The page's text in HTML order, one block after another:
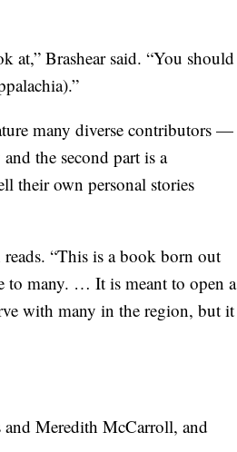
Brashear said. “You should
many diverse contributors —
the second part is a
their own personal stories
“This is a book born out
to many. … It is meant to open a
with many in the region, but it
Meredith McCarroll, and